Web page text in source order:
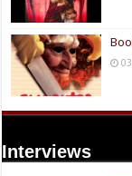
Interviews